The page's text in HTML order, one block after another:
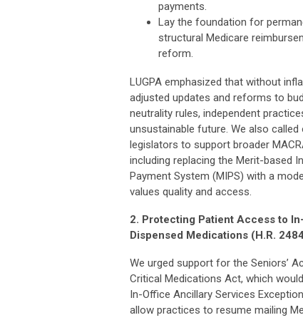
payments.
Lay the foundation for
structural Medicare
reform.
LUGPA emphasized that without
adjusted updates and reforms to
neutrality rules, independent
unsustainable future. We also called
legislators to support broader
including replacing the Merit-based
Payment System (MIPS) with a
values quality and access.
2. Protecting Patient Access to
Dispensed Medications (H.R.
We urged support for the Seniors’
Critical Medications Act, which
In-Office Ancillary Services
allow practices to resume mailing